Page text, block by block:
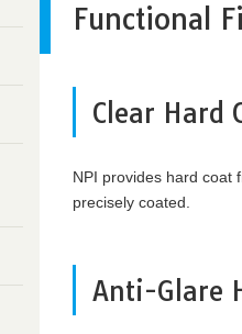
Functional
Clear Hard
NPI provides hard coat
precisely coated.
Anti-Glare